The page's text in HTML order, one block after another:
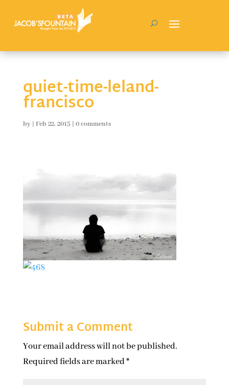
quiet-time-leland-
francisco
by | Feb 22, 2015 | 0 comments
Submit a Comment
Your email address will not be published.
Required fields are marked*